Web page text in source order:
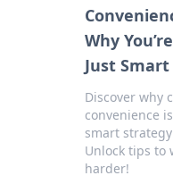
Why
Just Smart
Discover why
convenience
smart
Unlock tips to
harder!